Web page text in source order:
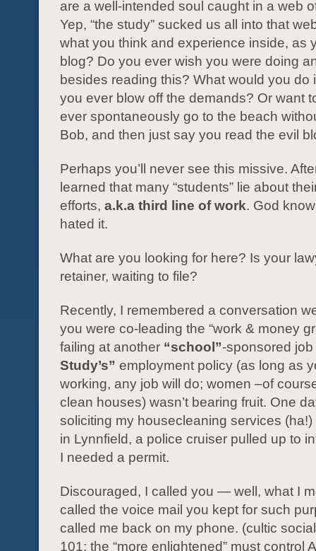
are a well-intended soul caught in a web
Yep, “the study” sucked us all into that
what you think and experience inside, as
blog? Do you ever wish you were doing
besides reading this? What would you do
you ever blow off the demands? Or want
ever spontaneously go to the beach
Bob, and then just say you read the evil
Perhaps you’ll never see this missive.
learned that many “students” lie about
efforts, a.k.a third line of work. God
hated it.
What are you looking for here? Is your
retainer, waiting to file?
Recently, I remembered a conversation
you were co-leading the “work & money
failing at another “school”-sponsored job
Study’s” employment policy (as long as
working, any job will do; women –of
clean houses) wasn’t bearing fruit. One
soliciting my housecleaning services
in Lynnfield, a police cruiser pulled up to
I needed a permit.
Discouraged, I called you — well, what I
called the voice mail you kept for such
called me back on my phone. (cultic
101: the “more enlightened” must control